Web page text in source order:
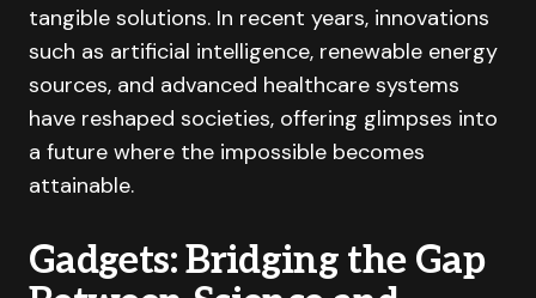
tangible solutions. In recent years, innovations
such as artificial intelligence, renewable energy
sources, and advanced healthcare systems
have reshaped societies, offering glimpses into
a future where the impossible becomes
attainable.
Gadgets: Bridging the Gap